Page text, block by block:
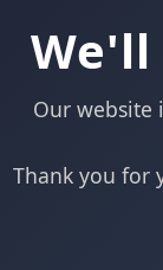
We'll
Our website
Thank you for